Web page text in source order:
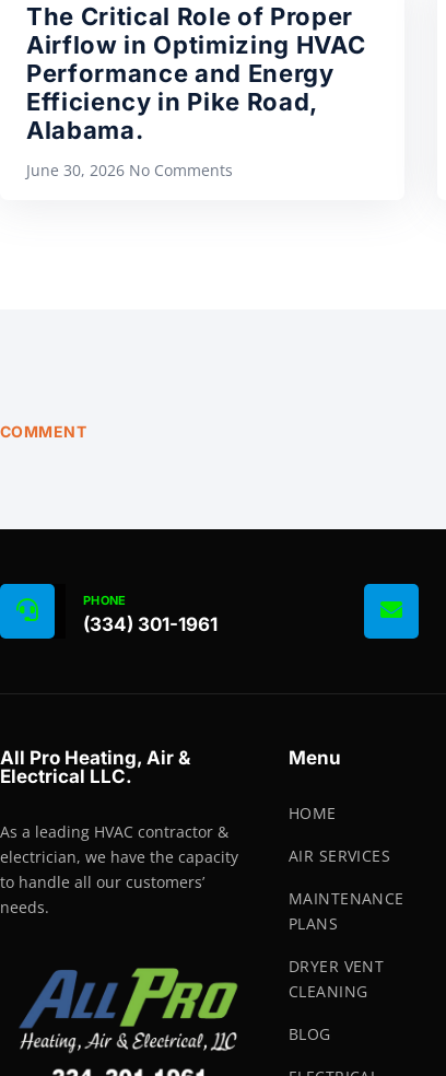
The Critical Role of Proper
Airflow in Optimizing HVAC
Performance and Energy
Efficiency in Pike Road,
Alabama.
June 30, 2026 No Comments
COMMENT
PHONE
(334) 301-1961
All Pro Heating, Air &
Electrical LLC.
As a leading HVAC contractor &
electrician, we have the capacity
to handle all our customers’
needs.
Menu
HOME
AIR SERVICES
MAINTENANCE
PLANS
DRYER VENT
CLEANING
BLOG